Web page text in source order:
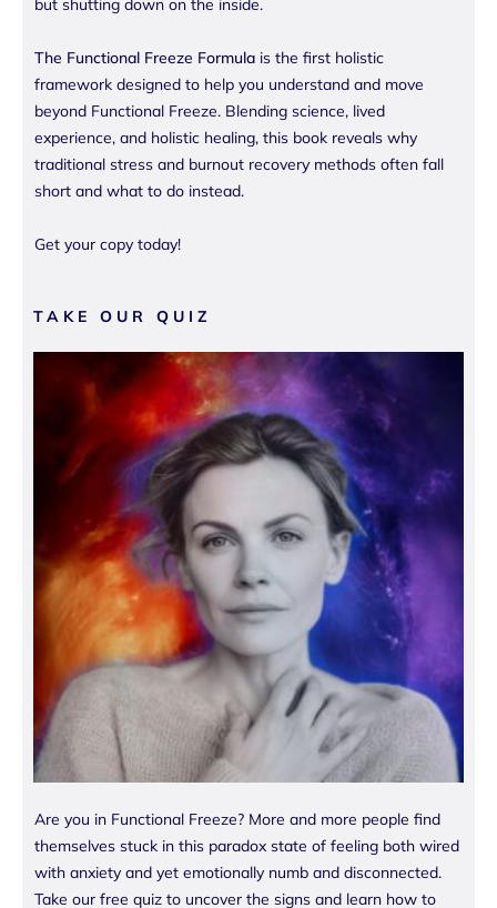
but shutting down on the inside.
The Functional Freeze Formula is the first holistic
framework designed to help you understand and move
beyond Functional Freeze. Blending science, lived
experience, and holistic healing, this book reveals why
traditional stress and burnout recovery methods often fall
short and what to do instead.
Get your copy today!
TAKE OUR QUIZ
Are you in Functional Freeze? More and more people find
themselves stuck in this paradox state of feeling both wired
with anxiety and yet emotionally numb and disconnected.
Take our free quiz to uncover the signs and learn how to